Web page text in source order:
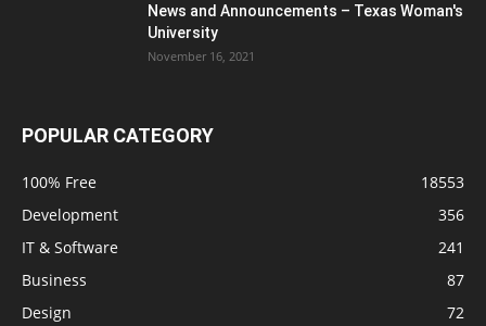
News and Announcements – Texas Woman's
University
November 16, 2021
POPULAR CATEGORY
100% Free
18553
Development
356
IT & Software
241
Business
87
Design
72